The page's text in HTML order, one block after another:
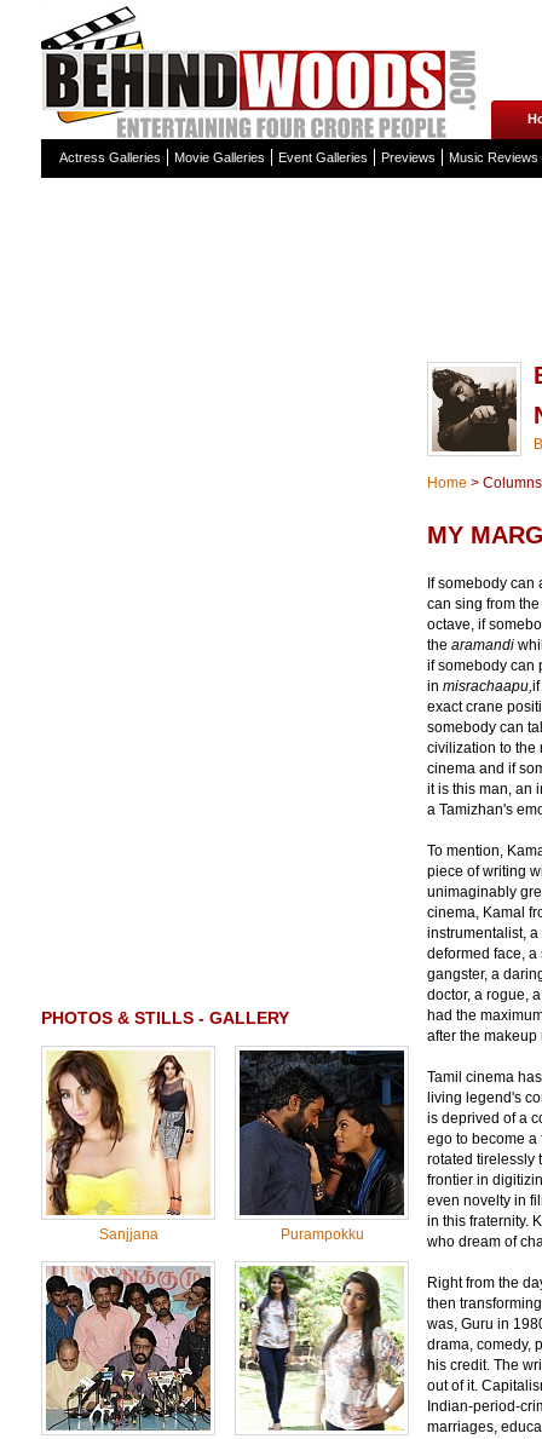
Actress Galleries Movie Galleries Event Galleries Previews Music Reviews
PHOTOS & STILLS - GALLERY
Sanjjana Purampokku
Home > Columns
MY
If somebody can
can sing from
octave, if
the aramandi
if somebody can
in misrachaapu,
exact crane
somebody can
civilization to the
cinema and if
it is this man, an
a Tamizhan's
To mention,
piece of writing
unimaginably
cinema, Kamal
instrumentalist,
deformed face,
gangster, a
doctor, a rogue,
had the
after the makeup
Tamil cinema
living legend's
is deprived of a
ego to become a
rotated tirelessly
frontier in
even novelty in
in this fraternity.
who dream of
Right from the
then
was, Guru in
drama, comedy,
his credit. The
out of it.
Indian-period-
marriages,